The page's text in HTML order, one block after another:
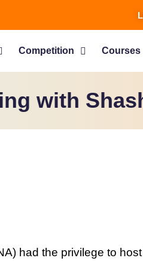
Competition Courses
with
had the privilege to